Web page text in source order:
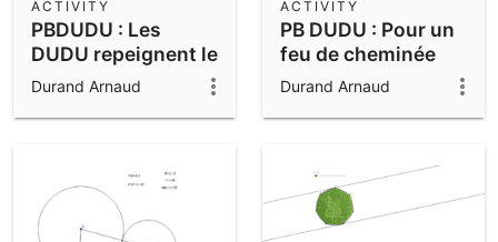
PBDUDU : Les
DUDU repeignent le
cabanon
ACTIVITY
Durand Arnaud
PB DUDU : Pour un
feu de cheminée
ACTIVITY
Durand Arnaud